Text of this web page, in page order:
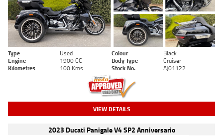
Type Used Colour
Black
Engine
1900 CC Body Type
Cruiser
Kilometres
100 Kms Stock No. AJ01122
VIEW DETAILS
2023 Ducati Panigale V4 SP2 Anniversario